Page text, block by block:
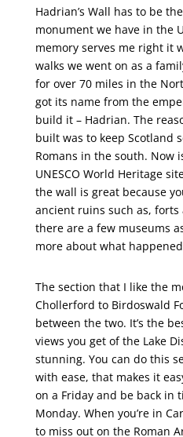
Hadrian’s Wall has to be
monument we have in the
memory serves me right it
walks we went on as a
for over 70 miles in the
got its name from the
build it – Hadrian. The
built was to keep Scotland
Romans in the south. Now
UNESCO World Heritage
the wall is great because
ancient ruins such as,
there are a few museums
more about what
The section that I like the
Chollerford to Birdoswald
between the two. It’s the
views you get of the Lake
stunning. You can do this
with ease, that makes it
on a Friday and be back in
Monday. When you’re in
to miss out on the Roman